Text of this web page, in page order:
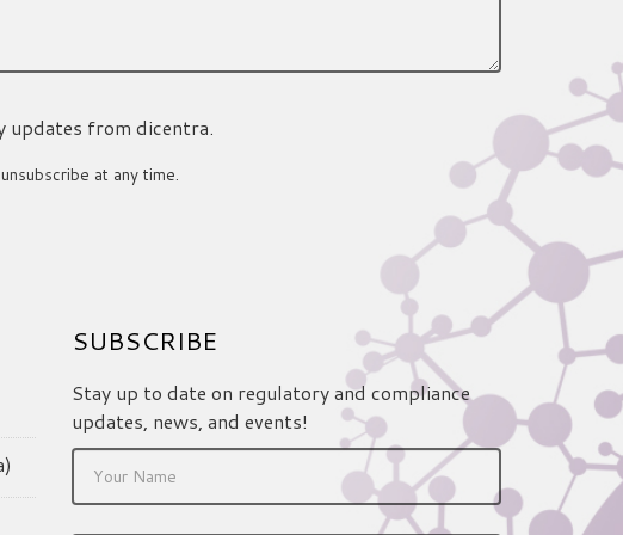
updates from dicentra.
at any time.
SUBSCRIBE
Stay up to date on regulatory and compliance
updates, news, and events!